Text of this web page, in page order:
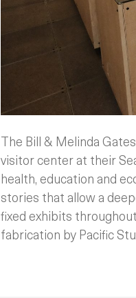
The Bill & Melinda
visitor center at their
health, education and
stories that allow a
fixed exhibits
fabrication by Pacific